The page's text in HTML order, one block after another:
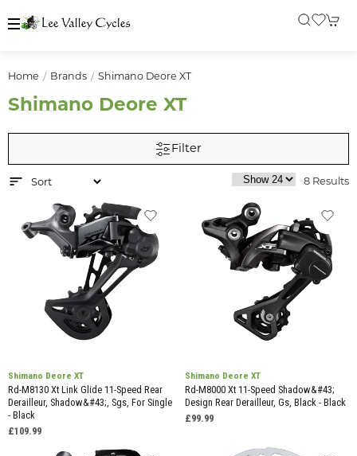
Home Brands Shimano Deore XT
Shimano Deore XT
Filter
8 Results
Shimano Deore XT
Rd-M8130 Xt Link Glide 11-Speed Rear
Derailleur, Shadow&#43;, Sgs, For Single
- Black
£109.99
Shimano Deore XT
Rd-M8000 Xt 11-Speed Shadow&#43;
Design Rear Derailleur, Gs, Black - Black
£99.99